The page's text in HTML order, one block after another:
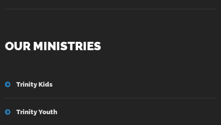
OUR MINISTRIES
Trinity Kids
Trinity Youth